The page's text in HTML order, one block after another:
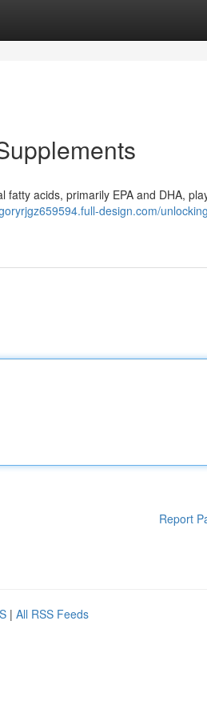
acids, primarily EPA and DHA,
design.com/
Report
| All RSS Feeds